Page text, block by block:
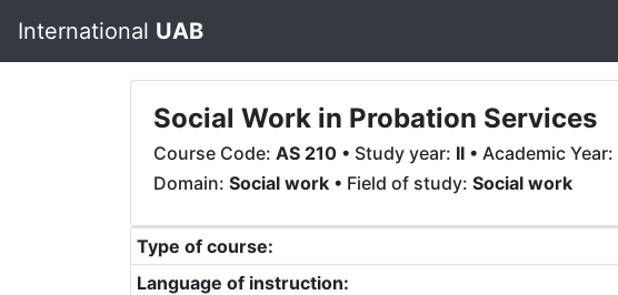
International UAB
Social Work in Probation Services
Course Code: AS 210 • Study year: II • Academic Year:
Domain: Social work • Field of study: Social work
Type of course:
Language of instruction: